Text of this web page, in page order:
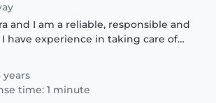
and I am a reliable, responsible and
have experience in taking care of
years
time: 1 minute